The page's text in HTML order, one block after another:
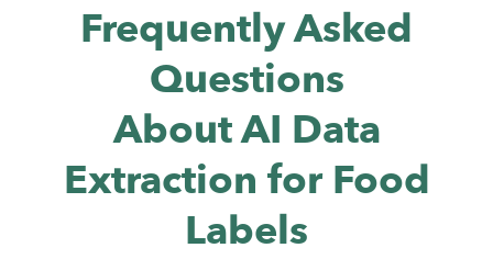
Frequently Asked
Questions
About AI Data
Extraction for Food
Labels